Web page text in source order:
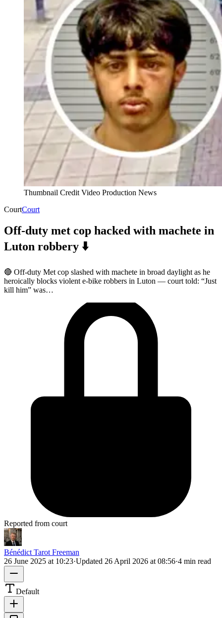
Thumbnail Credit Video Production News
CourtCourt
Off-duty met cop hacked with machete in
Luton robbery ⬇️
🔴 Off-duty Met cop slashed with machete in broad daylight as he
heroically blocks violent e-bike robbers in Luton — court told: “Just
kill him” was…
Reported from court
Bénédict Tarot Freeman
26 June 2025 at 10:23·Updated 26 April 2026 at 08:56·4 min read
Default